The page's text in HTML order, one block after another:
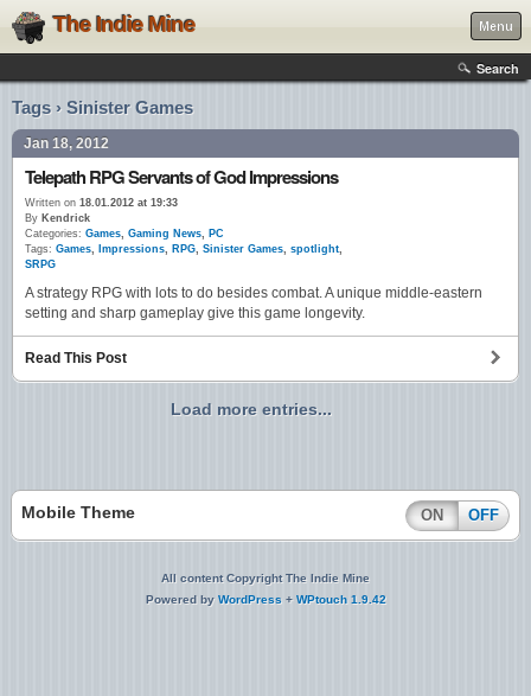
The Indie Mine Menu
Search
Tags › Sinister Games
Jan 18, 2012
Telepath RPG Servants of God Impressions
Written on 18.01.2012 at 19:33
By Kendrick
Categories: Games, Gaming News, PC
Tags: Games, Impressions, RPG, Sinister Games, spotlight,
SRPG
A strategy RPG with lots to do besides combat. A unique middle-eastern
setting and sharp gameplay give this game longevity.
Read This Post
Load more entries...
Mobile Theme ON OFF
All content Copyright The Indie Mine
Powered by WordPress + WPtouch 1.9.42